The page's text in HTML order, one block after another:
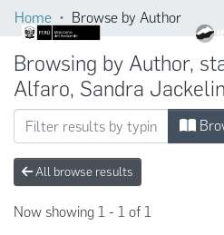
Home Browse by Author
Browsing by Author,
Alfaro, Sandra
All browse results
Now showing 1 - 1 of 1